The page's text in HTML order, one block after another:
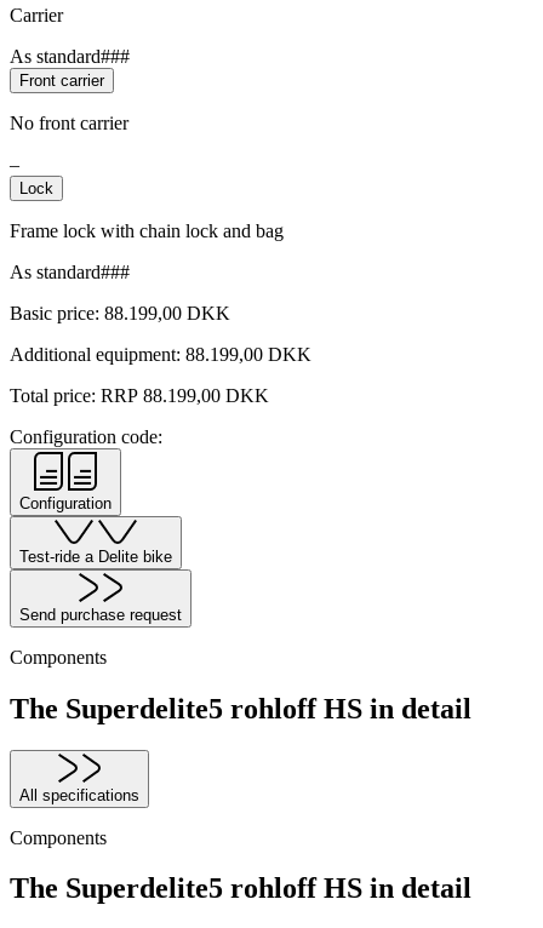
Carrier
As standard###
Front carrier
No front carrier
–
Lock
Frame lock with chain lock and bag
As standard###
Basic price: 88.199,00 DKK
Additional equipment: 88.199,00 DKK
Total price: RRP 88.199,00 DKK
Configuration code:
Configuration
Test-ride a Delite bike
Send purchase request
Components
The Superdelite5 rohloff HS in detail
All specifications
Components
The Superdelite5 rohloff HS in detail